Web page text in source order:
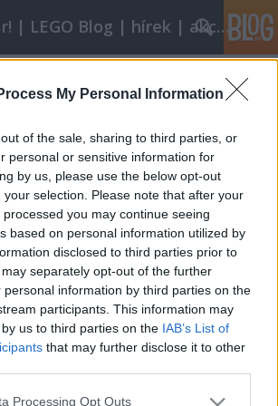
My Personal Information
of the sale, sharing to third parties, or
personal or sensitive information for
by us, please use the below opt-out
selection. Please note that after your
you may continue seeing
based on personal information utilized by
disclosed to third parties prior to
separately opt-out of the further
personal information by third parties on the
participants. This information may
us to third parties on the IAB’s List of
that may further disclose it to other
website/app uses one or more Google
Processing Opt Outs
kockagyár! | LEGO Blog | hírek | akciók |
03.
felé fogunk haladni. Ha már
behajóztunk:Peter Lewandowski
egy fokkal nagyobban, a
Longbow (a galériában
eredetivel is, érdemes)Még mindig
überelje valaki:Az igen…